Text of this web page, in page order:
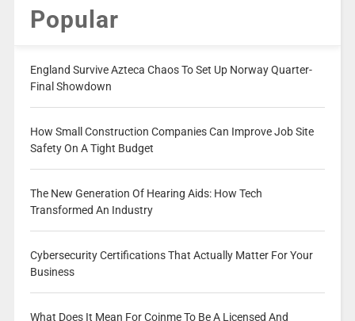
Popular
England Survive Azteca Chaos To Set Up Norway Quarter-
Final Showdown
How Small Construction Companies Can Improve Job Site
Safety On A Tight Budget
The New Generation Of Hearing Aids: How Tech
Transformed An Industry
Cybersecurity Certifications That Actually Matter For Your
Business
What Does It Mean For Coinme To Be A Licensed And